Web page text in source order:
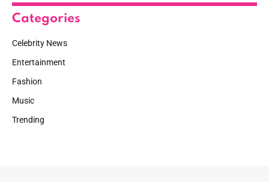
Categories
Celebrity News
Entertainment
Fashion
Music
Trending